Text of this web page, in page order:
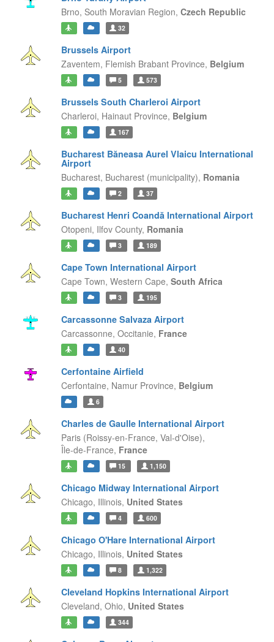
Brno, South Moravian Region, Czech Republic
32
Brussels Airport
Zaventem, Flemish Brabant Province, Belgium
5 573
Brussels South Charleroi Airport
Charleroi, Hainaut Province, Belgium
167
Bucharest Băneasa Aurel Vlaicu International
Airport
Bucharest, Bucharest (municipality), Romania
2 37
Bucharest Henri Coandă International Airport
Otopeni, Ilfov County, Romania
3 189
Cape Town International Airport
Cape Town, Western Cape, South Africa
3 195
Carcassonne Salvaza Airport
Carcassonne, Occitanie, France
40
Cerfontaine Airfield
Cerfontaine, Namur Province, Belgium
6
Charles de Gaulle International Airport
Paris (Roissy-en-France, Val-d'Oise),
Île-de-France, France
15 1,150
Chicago Midway International Airport
Chicago, Illinois, United States
4 600
Chicago O'Hare International Airport
Chicago, Illinois, United States
8 1,322
Cleveland Hopkins International Airport
Cleveland, Ohio, United States
344